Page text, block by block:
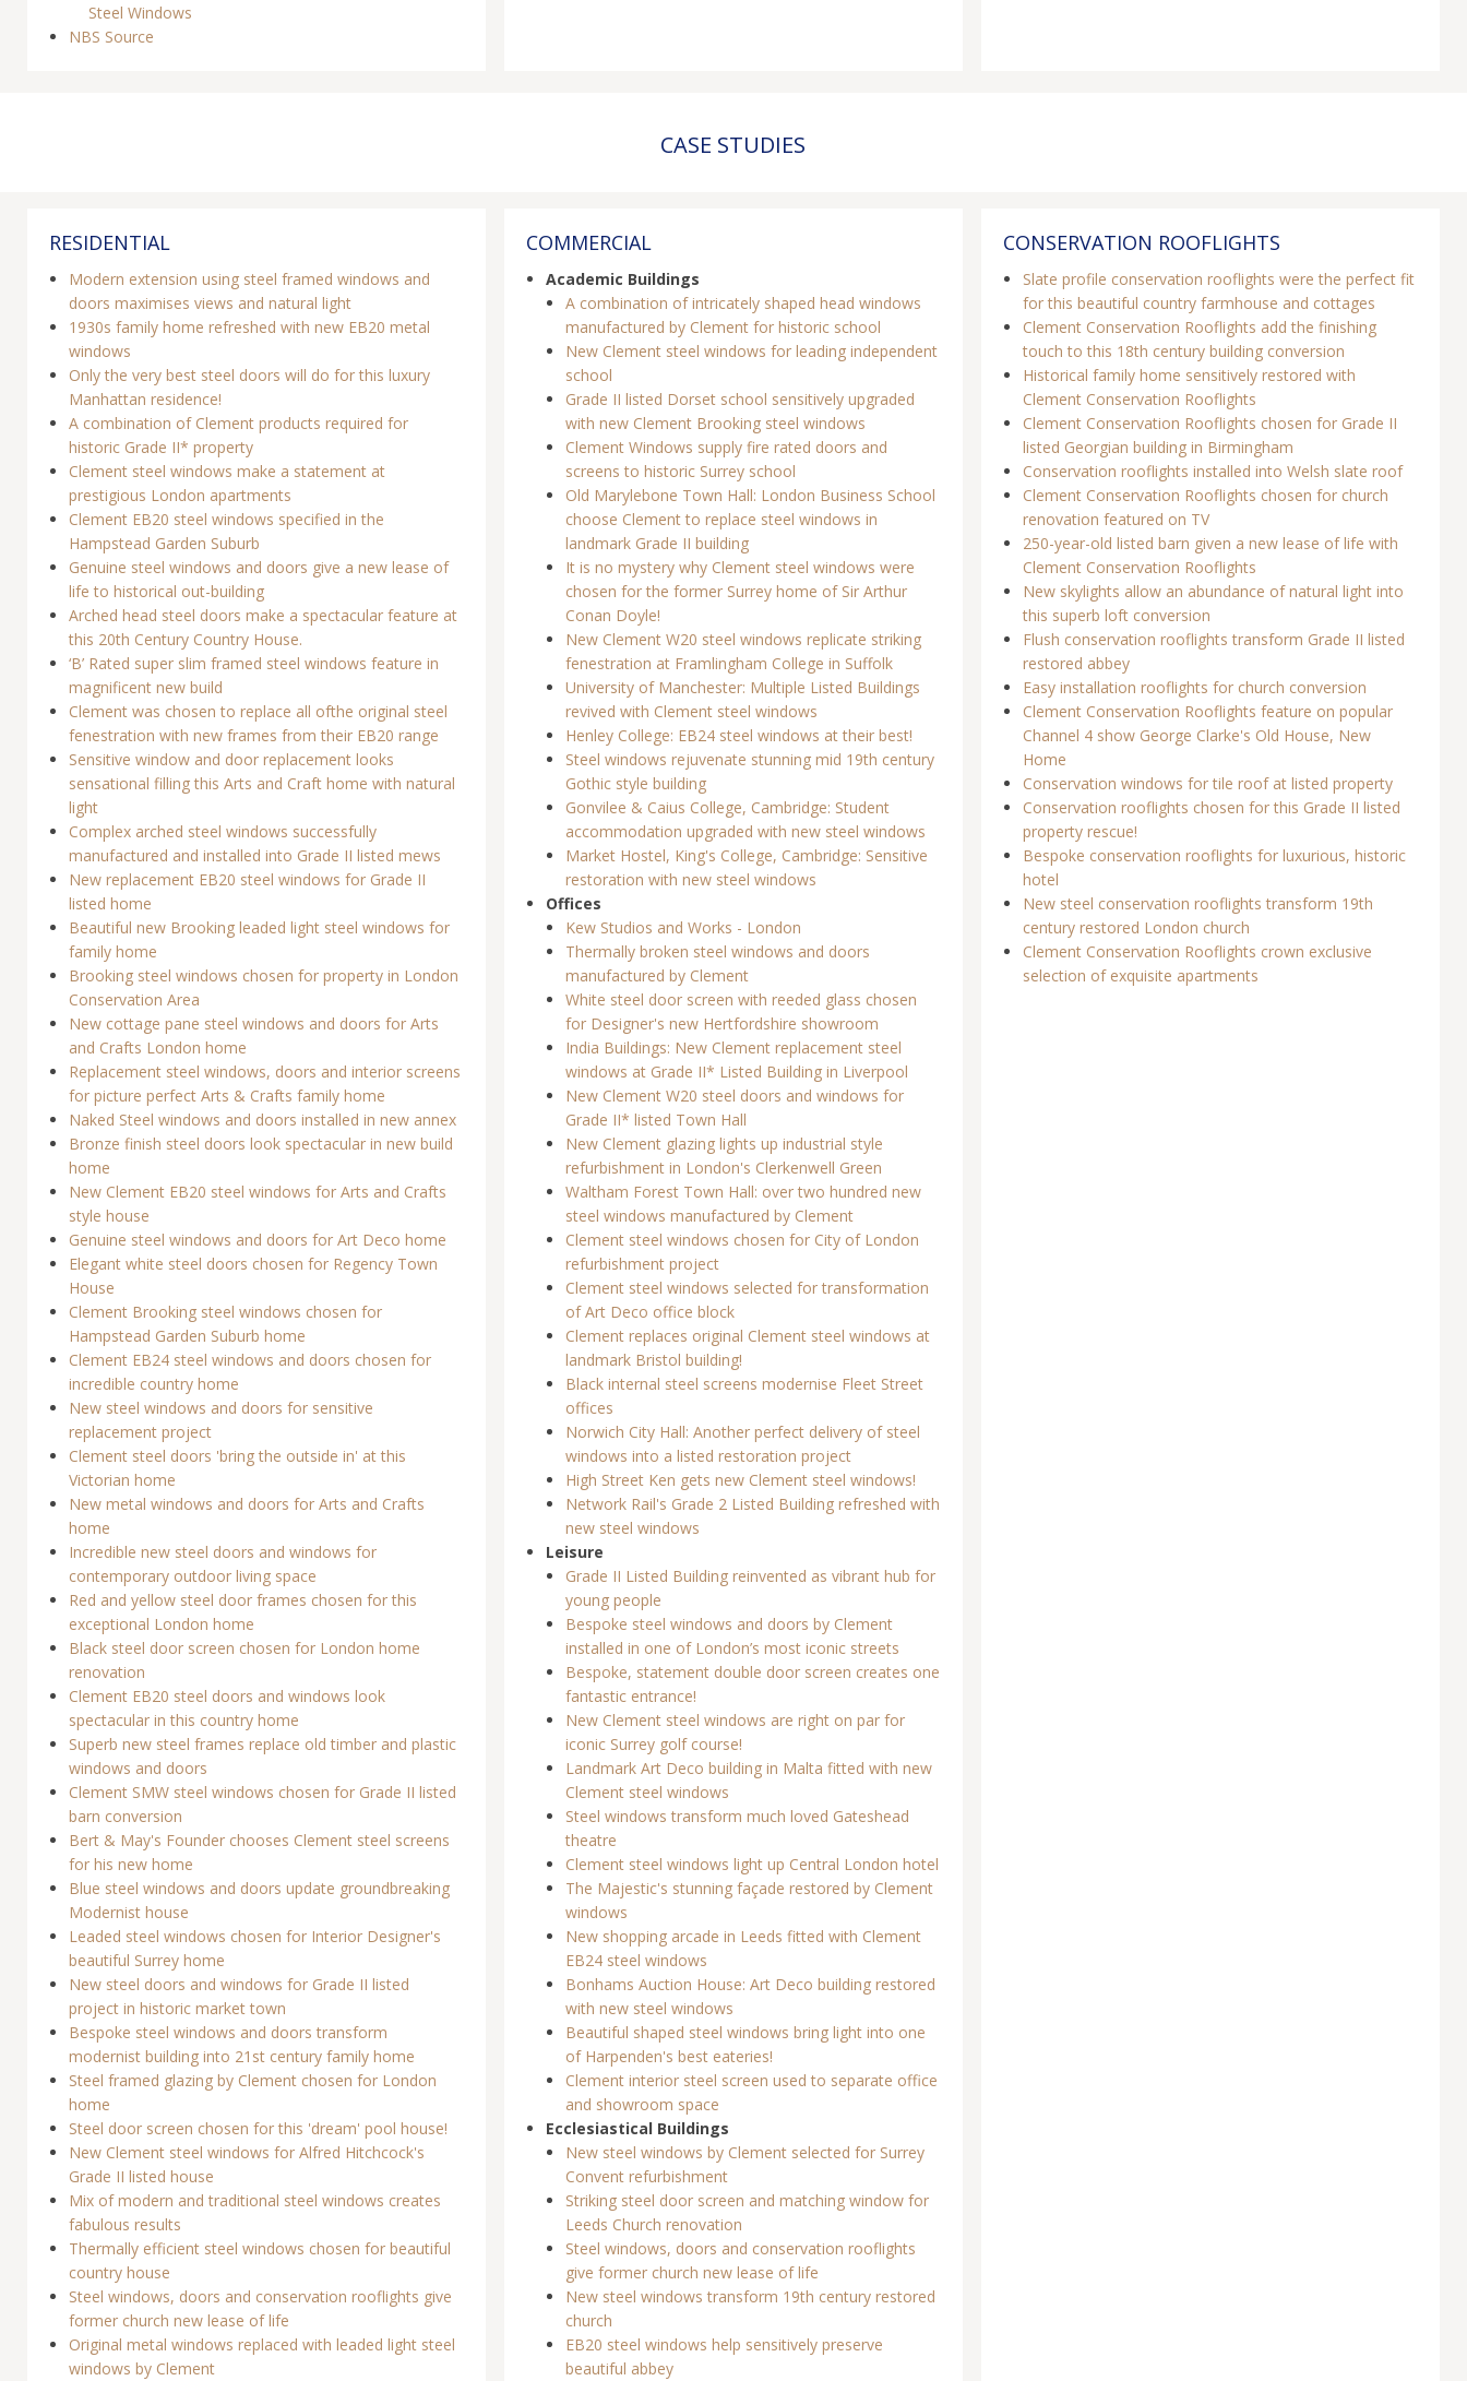
Steel Windows
NBS Source
CASE STUDIES
RESIDENTIAL
Modern extension using steel framed windows and
doors maximises views and natural light
1930s family home refreshed with new EB20 metal
windows
Only the very best steel doors will do for this luxury
Manhattan residence!
A combination of Clement products required for
historic Grade II* property
Clement steel windows make a statement at
prestigious London apartments
Clement EB20 steel windows specified in the
Hampstead Garden Suburb
Genuine steel windows and doors give a new lease of
life to historical out-building
Arched head steel doors make a spectacular feature at
this 20th Century Country House.
‘B’ Rated super slim framed steel windows feature in
magnificent new build
Clement was chosen to replace all ofthe original steel
fenestration with new frames from their EB20 range
Sensitive window and door replacement looks
sensational filling this Arts and Craft home with natural
light
Complex arched steel windows successfully
manufactured and installed into Grade II listed mews
New replacement EB20 steel windows for Grade II
listed home
Beautiful new Brooking leaded light steel windows for
family home
Brooking steel windows chosen for property in London
Conservation Area
New cottage pane steel windows and doors for Arts
and Crafts London home
Replacement steel windows, doors and interior screens
for picture perfect Arts & Crafts family home
Naked Steel windows and doors installed in new annex
Bronze finish steel doors look spectacular in new build
home
New Clement EB20 steel windows for Arts and Crafts
style house
Genuine steel windows and doors for Art Deco home
Elegant white steel doors chosen for Regency Town
House
Clement Brooking steel windows chosen for
Hampstead Garden Suburb home
Clement EB24 steel windows and doors chosen for
incredible country home
New steel windows and doors for sensitive
replacement project
Clement steel doors 'bring the outside in' at this
Victorian home
New metal windows and doors for Arts and Crafts
home
Incredible new steel doors and windows for
contemporary outdoor living space
Red and yellow steel door frames chosen for this
exceptional London home
Black steel door screen chosen for London home
renovation
Clement EB20 steel doors and windows look
spectacular in this country home
Superb new steel frames replace old timber and plastic
windows and doors
Clement SMW steel windows chosen for Grade II listed
barn conversion
Bert & May's Founder chooses Clement steel screens
for his new home
Blue steel windows and doors update groundbreaking
Modernist house
Leaded steel windows chosen for Interior Designer's
beautiful Surrey home
New steel doors and windows for Grade II listed
project in historic market town
Bespoke steel windows and doors transform
modernist building into 21st century family home
Steel framed glazing by Clement chosen for London
home
Steel door screen chosen for this 'dream' pool house!
New Clement steel windows for Alfred Hitchcock's
Grade II listed house
Mix of modern and traditional steel windows creates
fabulous results
Thermally efficient steel windows chosen for beautiful
country house
Steel windows, doors and conservation rooflights give
former church new lease of life
Original metal windows replaced with leaded light steel
windows by Clement
COMMERCIAL
Academic Buildings
A combination of intricately shaped head windows
manufactured by Clement for historic school
New Clement steel windows for leading independent
school
Grade II listed Dorset school sensitively upgraded
with new Clement Brooking steel windows
Clement Windows supply fire rated doors and
screens to historic Surrey school
Old Marylebone Town Hall: London Business School
choose Clement to replace steel windows in
landmark Grade II building
It is no mystery why Clement steel windows were
chosen for the former Surrey home of Sir Arthur
Conan Doyle!
New Clement W20 steel windows replicate striking
fenestration at Framlingham College in Suffolk
University of Manchester: Multiple Listed Buildings
revived with Clement steel windows
Henley College: EB24 steel windows at their best!
Steel windows rejuvenate stunning mid 19th century
Gothic style building
Gonvilee & Caius College, Cambridge: Student
accommodation upgraded with new steel windows
Market Hostel, King's College, Cambridge: Sensitive
restoration with new steel windows
Offices
Kew Studios and Works - London
Thermally broken steel windows and doors
manufactured by Clement
White steel door screen with reeded glass chosen
for Designer's new Hertfordshire showroom
India Buildings: New Clement replacement steel
windows at Grade II* Listed Building in Liverpool
New Clement W20 steel doors and windows for
Grade II* listed Town Hall
New Clement glazing lights up industrial style
refurbishment in London's Clerkenwell Green
Waltham Forest Town Hall: over two hundred new
steel windows manufactured by Clement
Clement steel windows chosen for City of London
refurbishment project
Clement steel windows selected for transformation
of Art Deco office block
Clement replaces original Clement steel windows at
landmark Bristol building!
Black internal steel screens modernise Fleet Street
offices
Norwich City Hall: Another perfect delivery of steel
windows into a listed restoration project
High Street Ken gets new Clement steel windows!
Network Rail's Grade 2 Listed Building refreshed with
new steel windows
Leisure
Grade II Listed Building reinvented as vibrant hub for
young people
Bespoke steel windows and doors by Clement
installed in one of London’s most iconic streets
Bespoke, statement double door screen creates one
fantastic entrance!
New Clement steel windows are right on par for
iconic Surrey golf course!
Landmark Art Deco building in Malta fitted with new
Clement steel windows
Steel windows transform much loved Gateshead
theatre
Clement steel windows light up Central London hotel
The Majestic's stunning façade restored by Clement
windows
New shopping arcade in Leeds fitted with Clement
EB24 steel windows
Bonhams Auction House: Art Deco building restored
with new steel windows
Beautiful shaped steel windows bring light into one
of Harpenden's best eateries!
Clement interior steel screen used to separate office
and showroom space
Ecclesiastical Buildings
New steel windows by Clement selected for Surrey
Convent refurbishment
Striking steel door screen and matching window for
Leeds Church renovation
Steel windows, doors and conservation rooflights
give former church new lease of life
New steel windows transform 19th century restored
church
EB20 steel windows help sensitively preserve
beautiful abbey
CONSERVATION ROOFLIGHTS
Slate profile conservation rooflights were the perfect fit
for this beautiful country farmhouse and cottages
Clement Conservation Rooflights add the finishing
touch to this 18th century building conversion
Historical family home sensitively restored with
Clement Conservation Rooflights
Clement Conservation Rooflights chosen for Grade II
listed Georgian building in Birmingham
Conservation rooflights installed into Welsh slate roof
Clement Conservation Rooflights chosen for church
renovation featured on TV
250-year-old listed barn given a new lease of life with
Clement Conservation Rooflights
New skylights allow an abundance of natural light into
this superb loft conversion
Flush conservation rooflights transform Grade II listed
restored abbey
Easy installation rooflights for church conversion
Clement Conservation Rooflights feature on popular
Channel 4 show George Clarke's Old House, New
Home
Conservation windows for tile roof at listed property
Conservation rooflights chosen for this Grade II listed
property rescue!
Bespoke conservation rooflights for luxurious, historic
hotel
New steel conservation rooflights transform 19th
century restored London church
Clement Conservation Rooflights crown exclusive
selection of exquisite apartments